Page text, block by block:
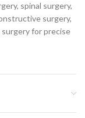
spinal surgery,
surgery,
surgery for precise